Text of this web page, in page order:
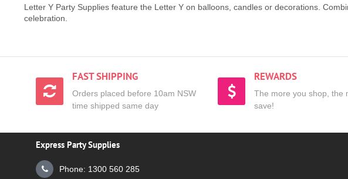
Letter Y Party Supplies feature the Letter Y on balloons, candles or decorations.
celebration.
FAST SHIPPING
Orders placed before 10am NSW
time shipped same day
REWARDS
The more you shop, the
save!
Express Party Supplies
Phone: 1300 560 285